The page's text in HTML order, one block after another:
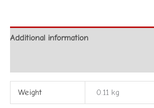
Additional information
Weight 0.11 kg